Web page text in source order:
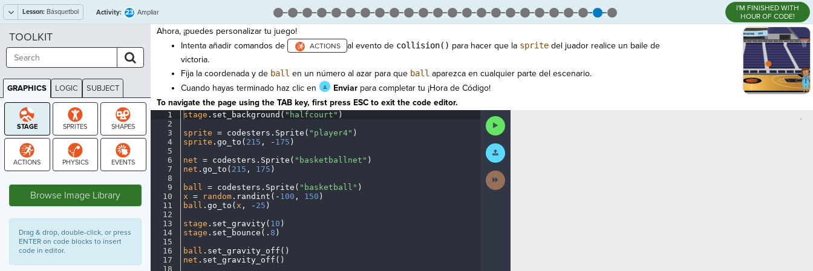
Lesson: Básquetbol Activity: 23 Ampliar
I'M FINISHED WITH
HOUR OF CODE!
Ahora, ¡puedes personalizar tu juego!
Intenta añadir comandos de
al evento de collision() para hacer que la spritedel juador realice un baile de
victoria.
Fija la coordenada y de ball en un número al azar para que ball aparezca en cualquier parte del escenario.
Cuando hayas terminado haz clic en
Enviarpara completar tu ¡Hora de Código!
To navigate the page using the TAB key, first press ESC to exit the code editor.
1
2
3
4
5
6
7
8
9
10
11
12
13
14
15
16
17
18
stage . set_background( "halfcourt" )
sprite =· codesters . Sprite( "player4" )
sprite . go_to( 215 , - 175 )
net =· codesters . Sprite( "basketballnet" )
net . go_to( 215 , 175 )
ball =· codesters . Sprite( "basketball" )
x =· random. randint( - 100 , 150 )
ball . go_to( x , - 25 )
stage . set_gravity( 10 )
stage . set_bounce( . 8 )
ball . set_gravity_off()
net . set_gravity_off()
Run
Code
Submit
Work
Next
Activity
,
TOOLKIT
GRAPHICS LOGIC SUBJECT
GRAPHICS
Browse Image Library
Drag & drop, double-click, or press
ENTER on code blocks to insert
code in editor.